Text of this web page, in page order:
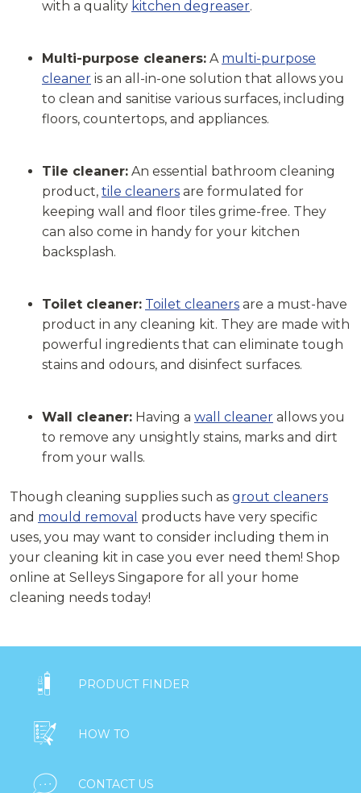
with a quality kitchen degreaser.
Multi-purpose cleaners: A multi-purpose
cleaner is an all-in-one solution that allows you
to clean and sanitise various surfaces, including
floors, countertops, and appliances.
Tile cleaner: An essential bathroom cleaning
product, tile cleaners are formulated for
keeping wall and floor tiles grime-free. They
can also come in handy for your kitchen
backsplash.
Toilet cleaner: Toilet cleaners are a must-have
product in any cleaning kit. They are made with
powerful ingredients that can eliminate tough
stains and odours, and disinfect surfaces.
Wall cleaner: Having a wall cleaner allows you
to remove any unsightly stains, marks and dirt
from your walls.
Though cleaning supplies such as grout cleaners
and mould removal products have very specific
uses, you may want to consider including them in
your cleaning kit in case you ever need them! Shop
online at Selleys Singapore for all your home
cleaning needs today!
 PRODUCT FINDER
 HOW TO
 CONTACT US